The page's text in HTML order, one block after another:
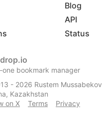
Blog
API
Status
one bookmark manager
- 2026 Rustem Mussabekov
Kazakhstan
on X
Terms Privacy